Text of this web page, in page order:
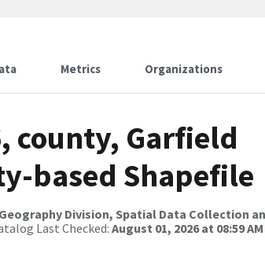
Metrics Organizations
county, Garfield
based Shapefile
Division, Spatial Data Collection
Last Checked: August 01, 2026 at 08:59 AM